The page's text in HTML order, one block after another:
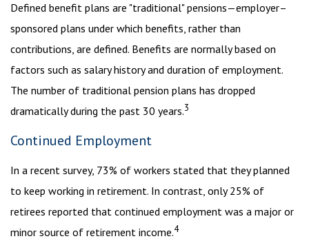
Defined benefit plans are "traditional" pensions—employer–
sponsored plans under which benefits, rather than
contributions, are defined. Benefits are normally based on
factors such as salary history and duration of employment.
The number of traditional pension plans has dropped
dramatically during the past 30 years.3
Continued Employment
In a recent survey, 73% of workers stated that they planned
to keep working in retirement. In contrast, only 25% of
retirees reported that continued employment was a major or
minor source of retirement income.4